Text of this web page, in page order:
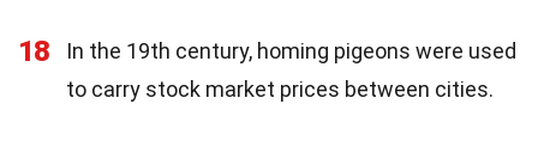
18
In the 19th century, homing pigeons were used
to carry stock market prices between cities.